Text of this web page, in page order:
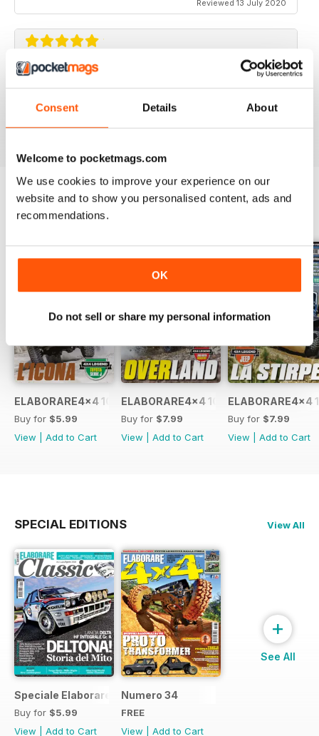
Consent Details About
Welcome to pocketmags.com
We use cookies to improve your experience on our
website and to show you personalised content, ads and
recommendations.
OK
Do not sell or share my personal information
Reviewed 13 July 2020
ELABORARE 4X4
BACK ISSUES
ELABORARE4x4 109 2026
Buy for $5.99
View
Add to Cart
ELABORARE4x4 108 2026
Buy for $7.99
View
Add to Cart
ELABORARE4x4
Buy for $7.99
View
Add to Cart
SPECIAL EDITIONS View All
Speciale Elaborare Classic n.1
Buy for $5.99
View
Add to Cart
Numero 34
FREE
View
Add to Cart
+
See All